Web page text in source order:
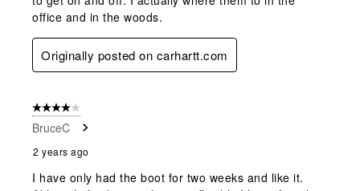
office and in the woods.
Originally posted on carhartt.com
4 out of 5 stars.
BruceC
2 years ago
I have only had the boot for two weeks and like it.